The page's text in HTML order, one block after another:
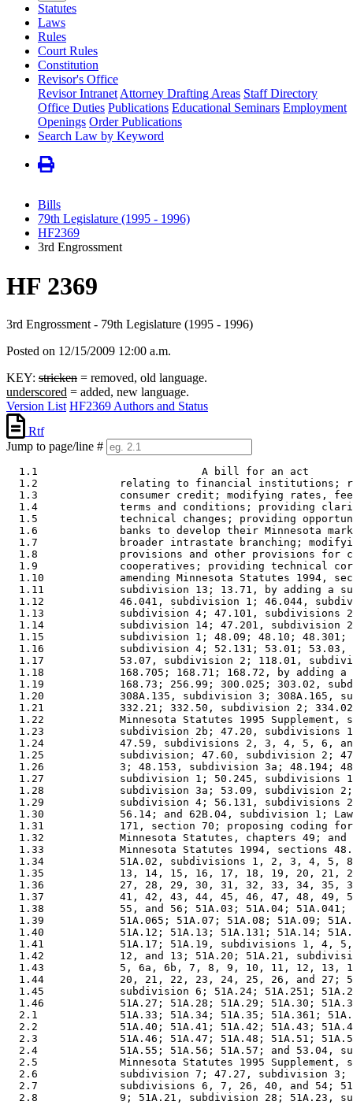
Statutes
Laws
Rules
Court Rules
Constitution
Revisor's Office
Revisor Intranet Attorney Drafting Areas Staff Directory
Office Duties Publications Educational Seminars Employment
Openings Order Publications
Search Law by Keyword
Bills
79th Legislature (1995 - 1996)
HF2369
3rd Engrossment
HF 2369
3rd Engrossment - 79th Legislature (1995 - 1996)
Posted on 12/15/2009 12:00 a.m.
KEY: stricken = removed, old language.
underscored = added, new language.
Version List HF2369 Authors and Status
Rtf
Jump to page/line #
  1.1                          A bill for an act
1.2             relating to financial institutions;
1.3             consumer credit; modifying rates,
1.4             terms and conditions; providing
1.5             technical changes; providing
1.6             banks to develop their Minnesota
1.7             broader intrastate branching;
1.8             provisions and other provisions for
1.9             cooperatives; providing technical
1.10            amending Minnesota Statutes 1994,
1.11            subdivision 13; 13.71, by adding a
1.12            46.041, subdivision 1; 46.044,
1.13            subdivision 4; 47.101, subdivisions
1.14            subdivision 14; 47.201, subdivision
1.15            subdivision 1; 48.09; 48.10;
1.16            subdivision 4; 52.131; 53.01;
1.17            53.07, subdivision 2; 118.01,
1.18            168.705; 168.71; 168.72, by adding
1.19            168.73; 256.99; 300.025; 303.02,
1.20            308A.135, subdivision 3; 308A.165,
1.21            332.21; 332.50, subdivision 2;
1.22            Minnesota Statutes 1995 Supplement,
1.23            subdivision 2b; 47.20, subdivisions
1.24            47.59, subdivisions 2, 3, 4, 5, 6,
1.25            subdivision; 47.60, subdivision 2;
1.26            3; 48.153, subdivision 3a; 48.194;
1.27            subdivision 1; 50.245, subdivisions
1.28            subdivision 3a; 53.09, subdivision
1.29            subdivision 4; 56.131, subdivisions
1.30            56.14; and 62B.04, subdivision 1;
1.31            171, section 70; proposing coding
1.32            Minnesota Statutes, chapters 49;
1.33            Minnesota Statutes 1994, sections
1.34            51A.02, subdivisions 1, 2, 3, 4, 5,
1.35            13, 14, 15, 16, 17, 18, 19, 20, 21,
1.36            27, 28, 29, 30, 31, 32, 33, 34, 35,
1.37            41, 42, 43, 44, 45, 46, 47, 48, 49,
1.38            55, and 56; 51A.03; 51A.04;
1.39            51A.065; 51A.07; 51A.08; 51A.09;
1.40            51A.12; 51A.13; 51A.131; 51A.14;
1.41            51A.17; 51A.19, subdivisions 1, 4,
1.42            12, and 13; 51A.20; 51A.21,
1.43            5, 6a, 6b, 7, 8, 9, 10, 11, 12, 13,
1.44            20, 21, 22, 23, 24, 25, 26, and 27;
1.45            subdivision 6; 51A.24; 51A.251;
1.46            51A.27; 51A.28; 51A.29; 51A.30;
2.1             51A.33; 51A.34; 51A.35; 51A.361;
2.2             51A.40; 51A.41; 51A.42; 51A.43;
2.3             51A.46; 51A.47; 51A.48; 51A.51;
2.4             51A.55; 51A.56; 51A.57; and 53.04,
2.5             Minnesota Statutes 1995 Supplement,
2.6             subdivision 7; 47.27, subdivision
2.7             subdivisions 6, 7, 26, 40, and 54;
2.8             9; 51A.21, subdivision 28; 51A.23,